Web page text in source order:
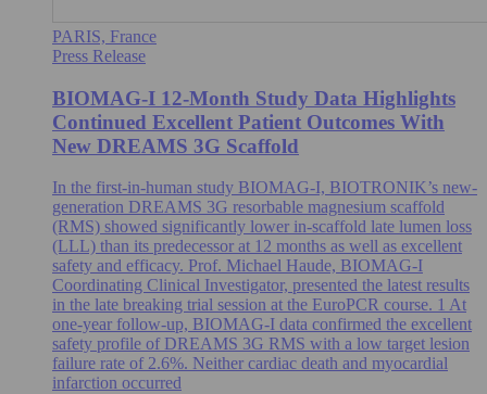
PARIS, France
Press Release
BIOMAG-I 12-Month Study Data Highlights
Continued Excellent Patient Outcomes With
New DREAMS 3G Scaffold
In the first-in-human study BIOMAG-I, BIOTRONIK’s new-
generation DREAMS 3G resorbable magnesium scaffold
(RMS) showed significantly lower in-scaffold late lumen loss
(LLL) than its predecessor at 12 months as well as excellent
safety and efficacy. Prof. Michael Haude, BIOMAG-I
Coordinating Clinical Investigator, presented the latest results
in the late breaking trial session at the EuroPCR course. 1 At
one-year follow-up, BIOMAG-I data confirmed the excellent
safety profile of DREAMS 3G RMS with a low target lesion
failure rate of 2.6%. Neither cardiac death and myocardial
infarction occurred